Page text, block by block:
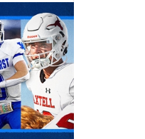
breakout
Meyer III
in the
more are